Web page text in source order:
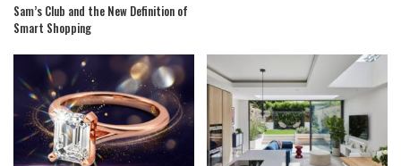
Sam’s Club and the New Definition of
Smart Shopping